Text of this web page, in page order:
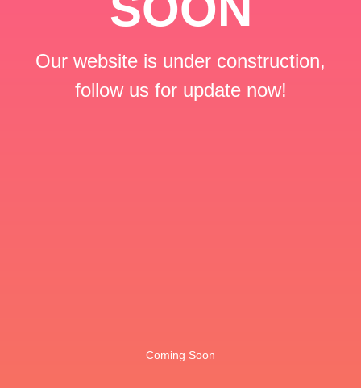
Our website is under construction,
follow us for update now!
Coming Soon